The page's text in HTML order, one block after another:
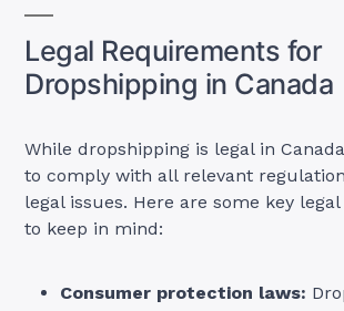
Legal Requirements for
Dropshipping in Canada
While dropshipping is legal in
to comply with all relevant
legal issues. Here are some key
to keep in mind:
Consumer protection laws: